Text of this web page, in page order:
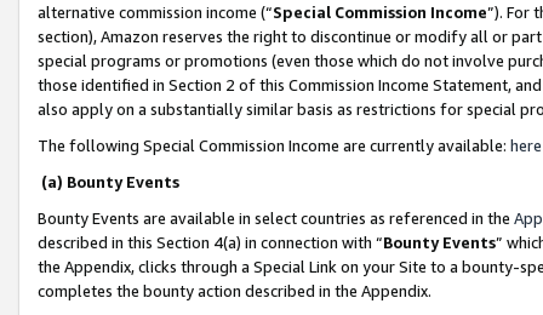
alternative commission income (“Special Commission Income”). For
section), Amazon reserves the right to discontinue or modify all or
special programs or promotions (even those which do not involve
those identified in Section 2 of this Commission Income Statement,
also apply on a substantially similar basis as restrictions for special
The following Special Commission Income are currently available: here
(a) Bounty Events
Bounty Events are available in select countries as referenced in the
described in this Section 4(a) in connection with “Bounty Events”
the Appendix, clicks through a Special Link on your Site to a bounty-
completes the bounty action described in the Appendix.